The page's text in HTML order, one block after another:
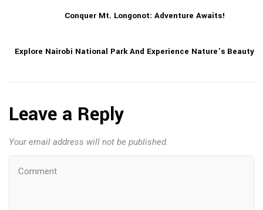
Conquer Mt. Longonot: Adventure Awaits!
Explore Nairobi National Park And Experience Nature’s Beauty
Leave a Reply
Your email address will not be published.